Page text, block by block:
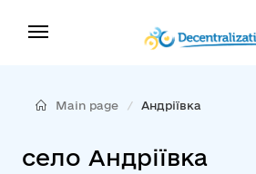
Main page Андріївка
село Андріївка